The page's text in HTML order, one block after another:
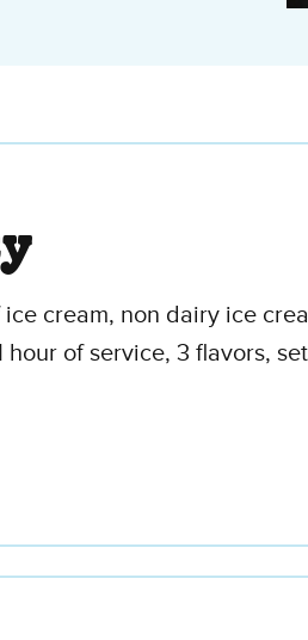
cream, non dairy ice
of service, 3 flavors,